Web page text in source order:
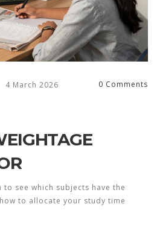
4 March 2026 0 Comments
to see which subjects have the
to allocate your study time